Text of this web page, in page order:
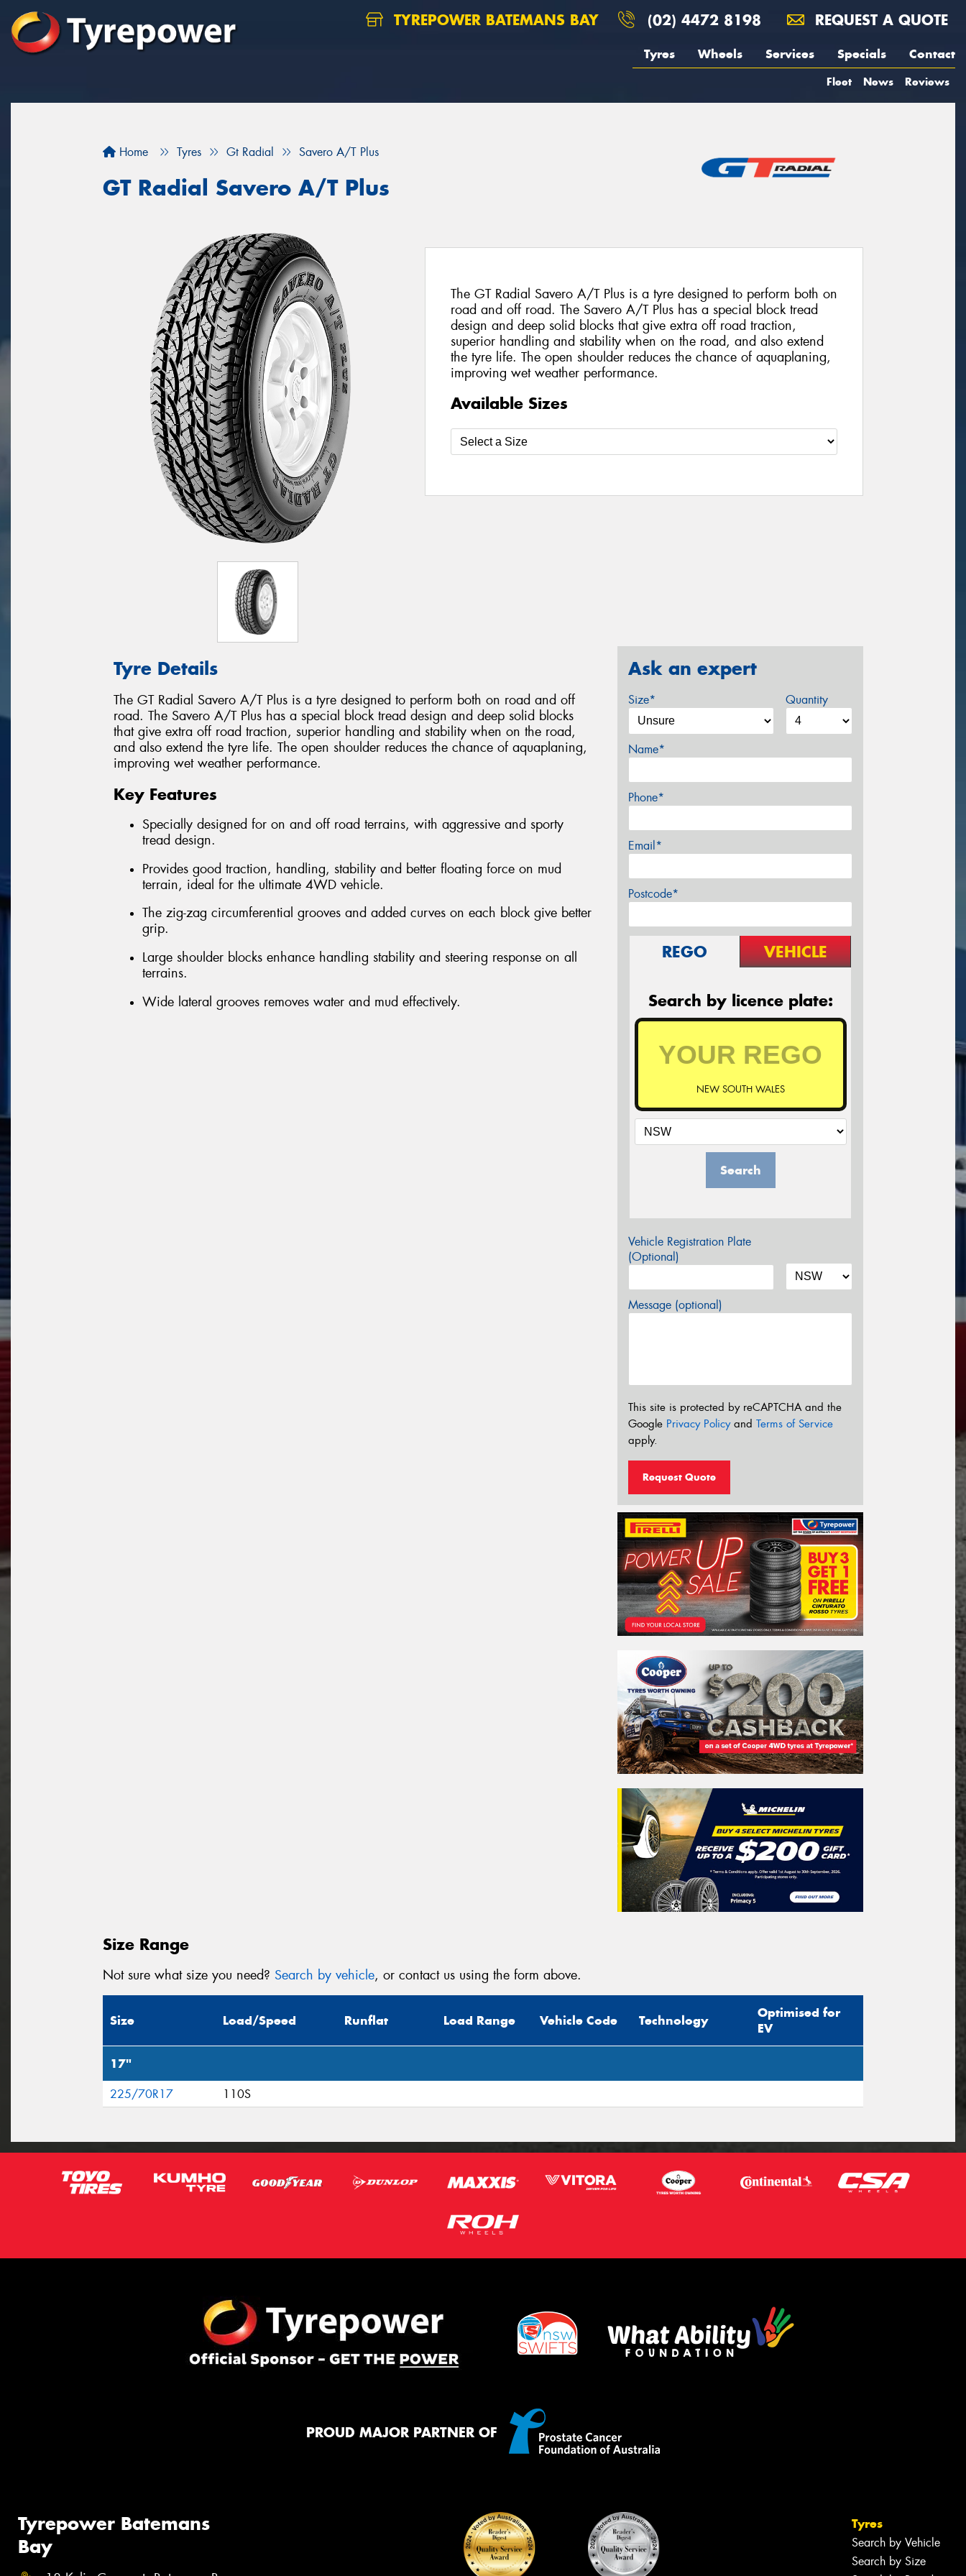
TYREPOWER BATEMANS BAY (02) 4472 8198 REQUEST A QUOTE
Tyres Wheels Services Specials Contact
Fleet News Reviews
Home Tyres Gt Radial Savero A/T Plus
GT Radial Savero A/T Plus
The GT Radial Savero A/T Plus is a tyre designed to perform both on
road and off road. The Savero A/T Plus has a special block tread
design and deep solid blocks that give extra off road traction,
superior handling and stability when on the road, and also extend
the tyre life. The open shoulder reduces the chance of aquaplaning,
improving wet weather performance.
Available Sizes
Tyre Details
The GT Radial Savero A/T Plus is a tyre designed to perform both on road and off
road. The Savero A/T Plus has a special block tread design and deep solid blocks
that give extra off road traction, superior handling and stability when on the road,
and also extend the tyre life. The open shoulder reduces the chance of aquaplaning,
improving wet weather performance.
Key Features
Specially designed for on and off road terrains, with aggressive and sporty
tread design.
Provides good traction, handling, stability and better floating force on mud
terrain, ideal for the ultimate 4WD vehicle.
The zig-zag circumferential grooves and added curves on each block give better
grip.
Large shoulder blocks enhance handling stability and steering response on all
terrains.
Wide lateral grooves removes water and mud effectively.
Ask an expert
Size* Quantity
Name*
Phone*
Email*
Postcode*
REGO VEHICLE
Search by licence plate:
NEW SOUTH WALES
Search
Vehicle Registration Plate
(Optional)
Message (optional)
This site is protected by reCAPTCHA and the
Google Privacy Policyand Terms of Service
apply.
Request Quote
Size Range
Not sure what size you need? Search by vehicle, or contact us using the form above.
Size Load/Speed Runflat Load Range Vehicle Code Technology
Optimised for
EV
17"
225/70R17 110S
PROUD MAJOR PARTNER OF
Tyrepower Batemans
Bay
Tyres
Search by Vehicle
Search by Size